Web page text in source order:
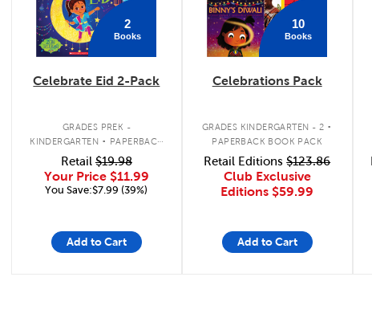
2
Books
Celebrate Eid 2-Pack
GRADES PREK -
KINDERGARTEN . PAPERBACK
BOOK PACK
Retail$19.98
Your Price $11.99
You Save:$7.99 (39%)
Add to Cart
10
Books
Celebrations Pack
GRADES KINDERGARTEN - 2 .
PAPERBACK BOOK PACK
Retail Editions$123.86
Club Exclusive
Editions $59.99
Add to Cart